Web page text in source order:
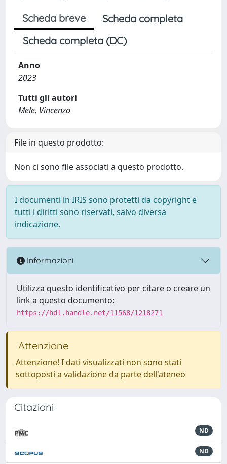
Scheda breve
Scheda completa
Scheda completa (DC)
Anno
2023
Tutti gli autori
Mele, Vincenzo
File in questo prodotto:
Non ci sono file associati a questo prodotto.
I documenti in IRIS sono protetti da copyright e
tutti i diritti sono riservati, salvo diversa
indicazione.
Informazioni
Utilizza questo identificativo per citare o creare un
link a questo documento:
https://hdl.handle.net/11568/1218271
Attenzione
Attenzione! I dati visualizzati non sono stati
sottoposti a validazione da parte dell'ateneo
Citazioni
ND
ND